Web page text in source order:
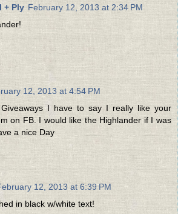
+ Ply February 12, 2013 at 2:34 PM
12, 2013 at 4:54 PM
I have to say I really like your
on FB. I would like the Highlander if I was
a nice Day
12, 2013 at 6:39 PM
in black w/white text!